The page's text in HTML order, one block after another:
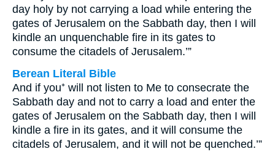
day holy by not carrying a load while entering the
gates of Jerusalem on the Sabbath day, then I will
kindle an unquenchable fire in its gates to
consume the citadels of Jerusalem.’”
Berean Literal Bible
And if you⁺ will not listen to Me to consecrate the
Sabbath day and not to carry a load and enter the
gates of Jerusalem on the Sabbath day, then I will
kindle a fire in its gates, and it will consume the
citadels of Jerusalem, and it will not be quenched.’”